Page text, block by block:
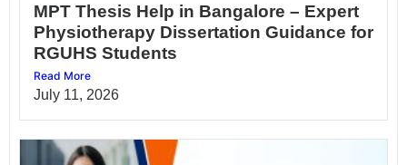
MPT Thesis Help in Bangalore – Expert
Physiotherapy Dissertation Guidance for
RGUHS Students
Read More
July 11, 2026